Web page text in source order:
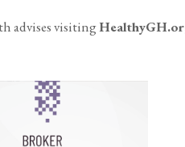
advises visiting